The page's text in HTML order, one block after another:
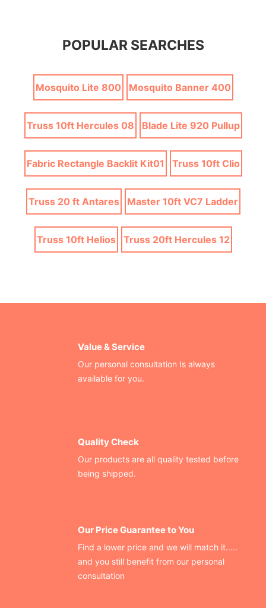
POPULAR SEARCHES
Mosquito Lite 800 Mosquito Banner 400
Truss 10ft Hercules 08 Blade Lite 920 Pullup
Fabric Rectangle Backlit Kit01 Truss 10ft Clio
Truss 20 ft Antares Master 10ft VC7 Ladder
Truss 10ft Helios Truss 20ft Hercules 12
Value & Service
Our personal consultation Is always
available for you.
Quality Check
Our products are all quality tested before
being shipped.
Our Price Guarantee to You
Find a lower price and we will match it.....
and you still benefit from our personal
consultation